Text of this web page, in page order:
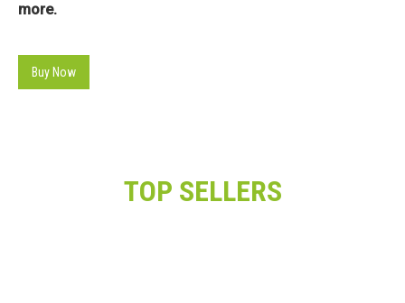
more.
Buy Now
TOP SELLERS